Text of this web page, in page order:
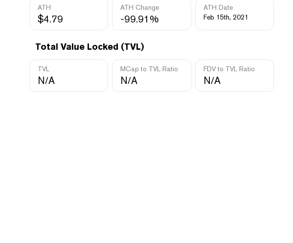
ATH
$4.79
ATH Change
-99.91%
ATH Date
Feb 15th, 2021
Total Value Locked (TVL)
TVL
N/A
MCap to TVL Ratio
N/A
FDV to TVL Ratio
N/A